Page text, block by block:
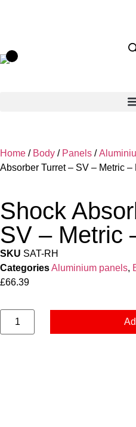
Home / Body / Panels /
Absorber Turret – SV – Metric –
Shock
SV – Metric
SKU SAT-RH
CategoriesAluminium panels,
£66.39